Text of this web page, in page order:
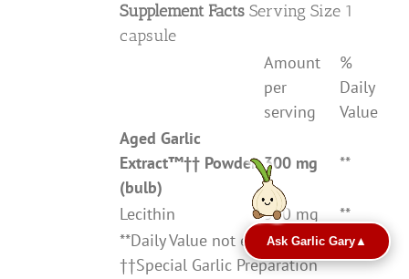
Supplement Facts Serving Size 1
capsule
Amount
per
serving
%
Daily
Value
Aged Garlic
Extract™†† Powder
(bulb)
300 mg **
Lecithin 380 mg
**
**Daily Value not established
††Special Garlic Preparation
Ask Garlic Gary▲